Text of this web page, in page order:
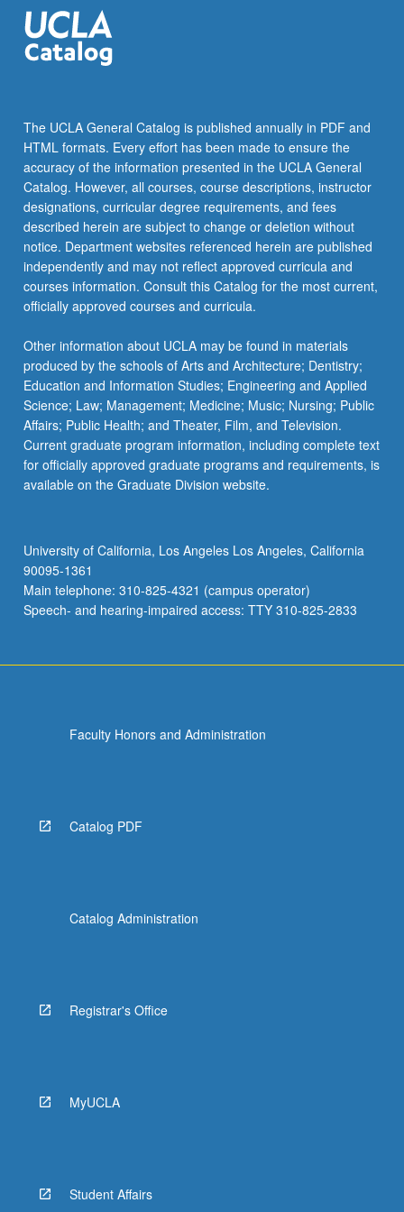
GEOG 181B - Advanced Geographic
Information Systems
GEOG 182A - Introduction to Remote Sensing
Select two courses selected from following list.
Four units of 199 is allowed with approval of the
faculty adviser.
GEOG 181C - Geographic Information
Systems Programming and Development
GEOG 182B - Remote Sensing: Digital
Image Processing and Analysis
GEOG M186 - Introduction to Spatial
Statistics
GEOG 199 - Special Study
The UCLA General Catalog is published annually in PDF and
HTML formats. Every effort has been made to ensure the
accuracy of the information presented in the UCLA General
Catalog. However, all courses, course descriptions, instructor
designations, curricular degree requirements, and fees
described herein are subject to change or deletion without
notice. Department websites referenced herein are published
independently and may not reflect approved curricula and
courses information. Consult this Catalog for the most current,
officially approved courses and curricula.
Other information about UCLA may be found in materials
produced by the schools of Arts and Architecture; Dentistry;
Education and Information Studies; Engineering and Applied
Science; Law; Management; Medicine; Music; Nursing; Public
Affairs; Public Health; and Theater, Film, and Television.
Current graduate program information, including complete text
for officially approved graduate programs and requirements, is
available on the Graduate Division website.
University of California, Los Angeles Los Angeles, California
90095-1361
Main telephone: 310-825-4321 (campus operator)
Speech- and hearing-impaired access: TTY 310-825-2833
Faculty Honors and Administration
Catalog PDF
Catalog Administration
Registrar's Office
MyUCLA
Student Affairs